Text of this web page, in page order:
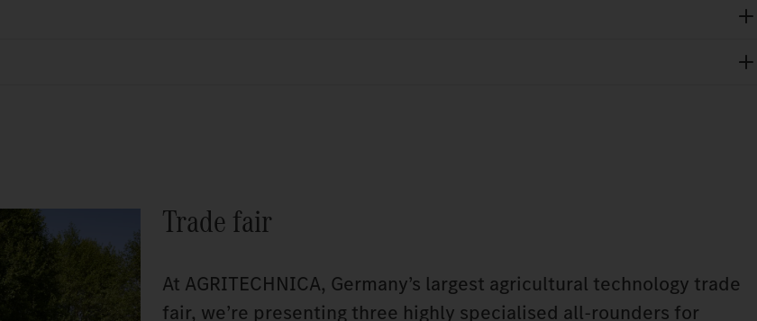
Trade fair
At AGRITECHNICA, Germany’s largest agricultural technology trade
fair, we’re presenting three highly specialised all-rounders for